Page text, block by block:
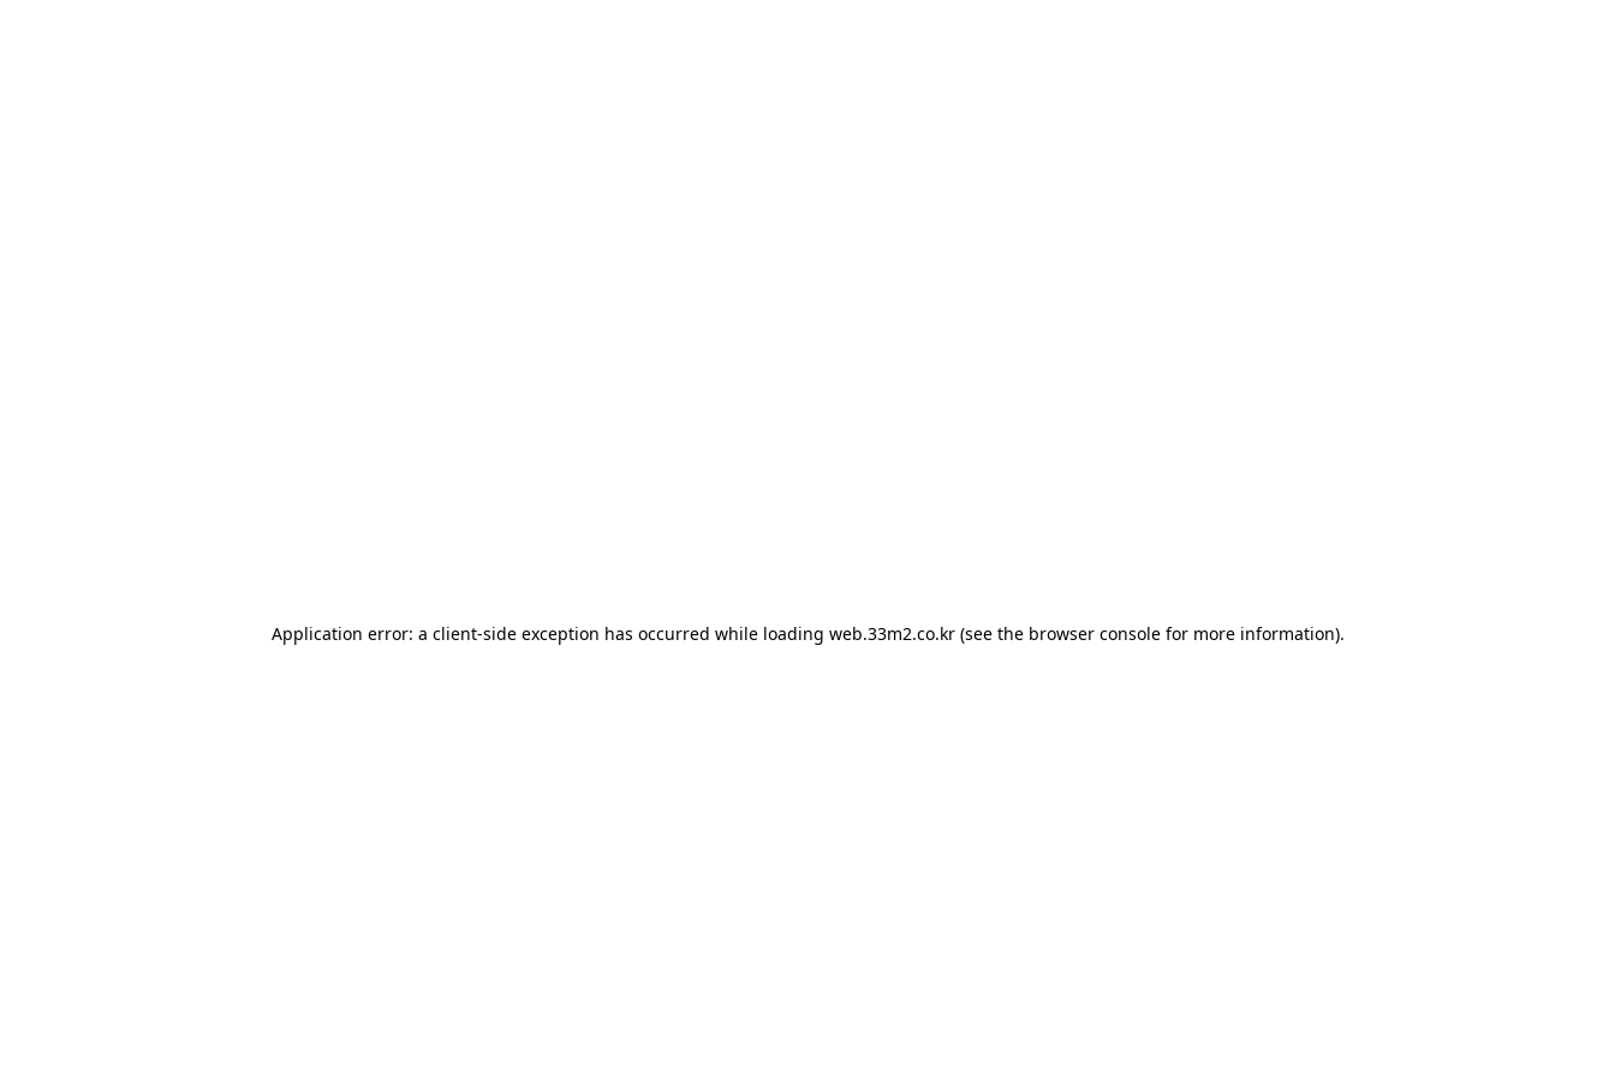
Application error: a client-side exception has occurred while loading web.33m2.co.kr(see the browser consolefor more information).